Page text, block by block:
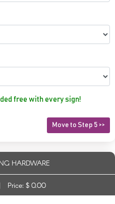
free with every sign!
Move to Step 5 >>
HARDWARE
Price: $ 0.00